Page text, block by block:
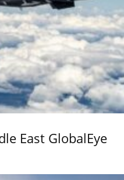
East GlobalEye